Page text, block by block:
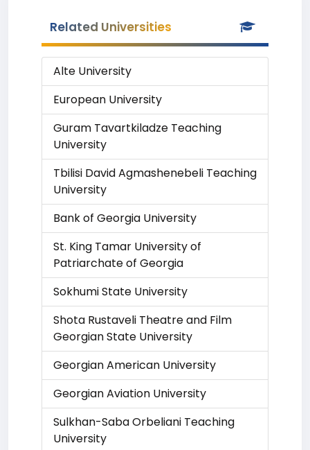
Related Universities
Alte University
European University
Guram Tavartkiladze Teaching
University
Tbilisi David Agmashenebeli Teaching
University
Bank of Georgia University
St. King Tamar University of
Patriarchate of Georgia
Sokhumi State University
Shota Rustaveli Theatre and Film
Georgian State University
Georgian American University
Georgian Aviation University
Sulkhan-Saba Orbeliani Teaching
University